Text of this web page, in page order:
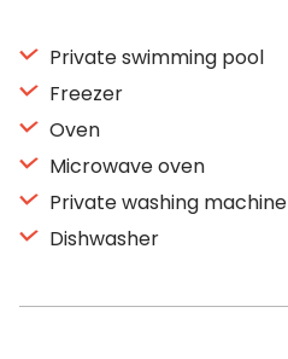
Private swimming pool
Freezer
Oven
Microwave oven
Private washing machine
Dishwasher